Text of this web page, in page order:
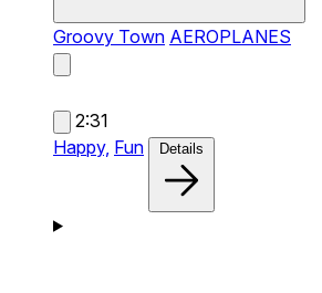
Groovy Town AEROPLANES
2:31
Happy, Fun Details